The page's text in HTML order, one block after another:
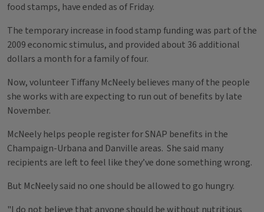
food stamps, have ended as of Friday.
The temporary increase in food stamp funding was part of the
2009 economic stimulus, and provided about 36 additional
dollars a month for a family of four.
Now, volunteer Tiffany McNeely believes many of the people
she works with are expecting to run out of benefits by late
November.
McNeely helps people register for SNAP benefits in the
Champaign-Urbana and Danville areas. She said many
recipients are left to feel like they’ve done something wrong.
But McNeely said no one should be allowed to go hungry.